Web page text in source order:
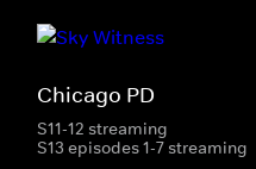
Chicago PD
S11-12 streaming
S13 episodes 1-7 streaming